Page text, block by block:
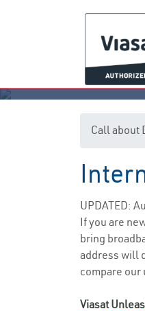
Call about
UPDATED:
If you are
bring
address will
compare
Viasat